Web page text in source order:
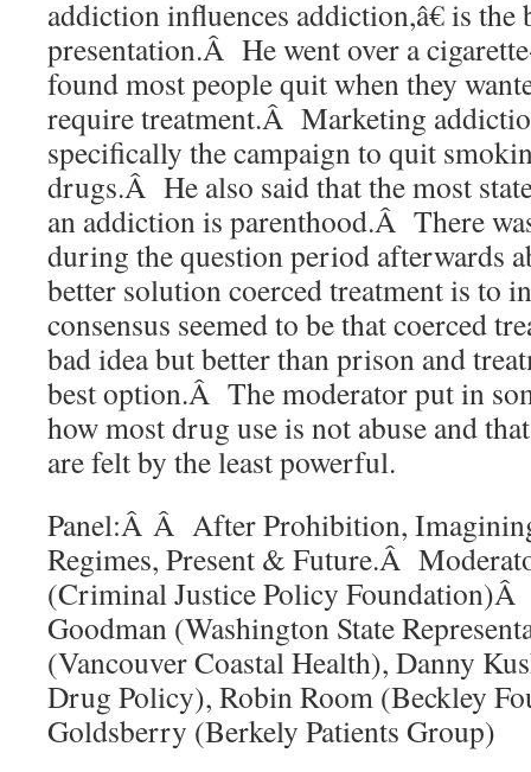
addiction influences addiction,â€ is
presentation.Â He went over a
found most people quit when they
require treatment.Â Marketing
specifically the campaign to quit
drugs.Â He also said that the most
an addiction is parenthood.Â There
during the question period afterwards
better solution coerced treatment is to
consensus seemed to be that coerced
bad idea but better than prison and
best option.Â The moderator put in
how most drug use is not abuse and
are felt by the least powerful.
Panel:Â Â After Prohibition,
Regimes, Present & Future.Â
(Criminal Justice Policy
Goodman (Washington State
(Vancouver Coastal Health), Danny
Drug Policy), Robin Room (Beckley
Goldsberry (Berkely Patients Group)